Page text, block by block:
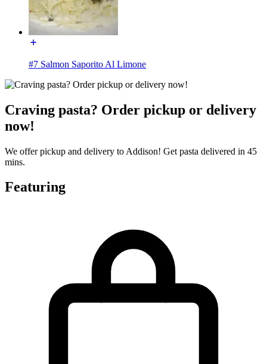
#7 Salmon Saporito Al Limone
Craving pasta? Order pickup or delivery
now!
We offer pickup and delivery to Addison! Get pasta delivered in 45
mins.
Featuring